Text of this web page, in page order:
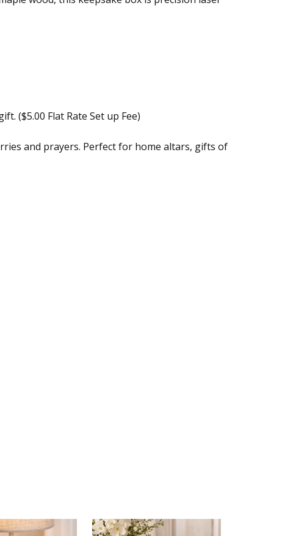
($5.00 Flat Rate Set up Fee)
and prayers. Perfect for home altars, gifts of